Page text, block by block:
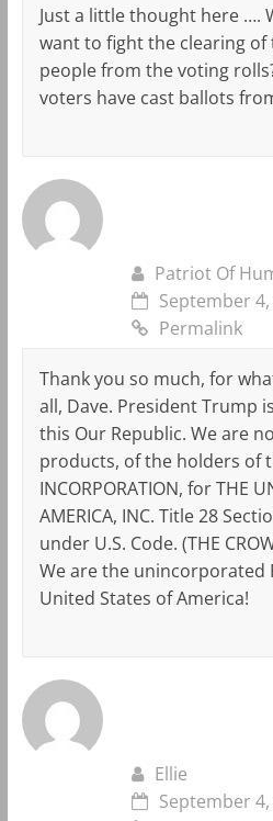
Just a little thought here ….
want to fight the clearing of
people from the voting
voters have cast ballots
Patriot Of
September
Permalink
Thank you so much, for
all, Dave. President Trump
this Our Republic. We are
products, of the holders of
INCORPORATION, for THE
AMERICA, INC. Title 28
under U.S. Code. (THE
We are the unincorporated
United States of America!
Ellie
September